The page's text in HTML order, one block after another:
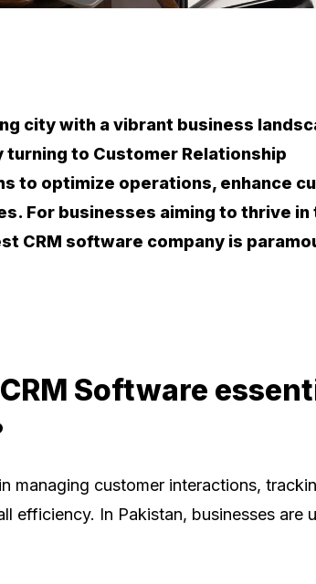
city with a vibrant business
to Customer Relationship
to optimize operations, enhance
For businesses aiming to thrive
CRM software company is
Software
managing customer interactions,
efficiency. In Pakistan, businesses are